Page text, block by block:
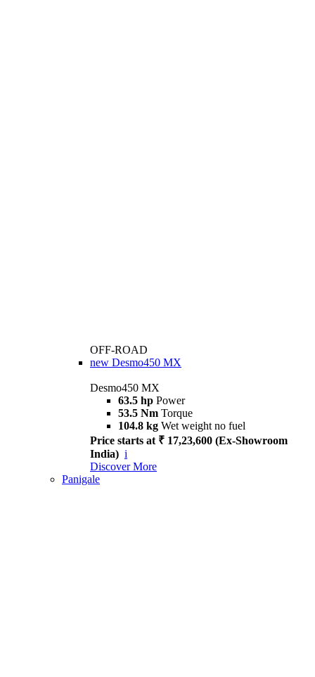
OFF-ROAD
new Desmo450 MX
Desmo450 MX
63.5 hp Power
53.5 Nm Torque
104.8 kg Wet weight no fuel
Price starts at ₹ 17,23,600 (Ex-Showroom
India) i
Discover More
Panigale